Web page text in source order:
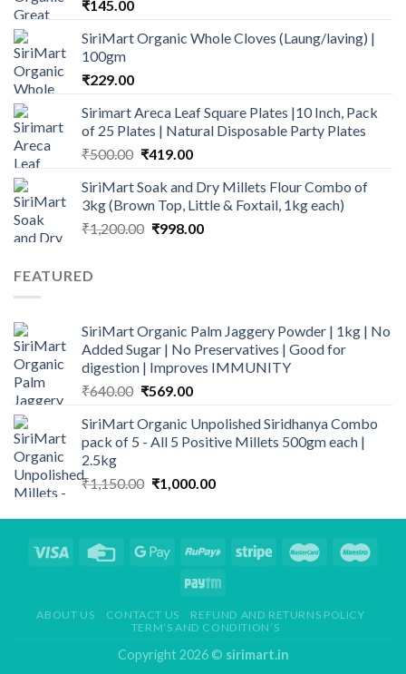
₹145.00
SiriMart Organic Whole Cloves (Laung/laving) |
100gm
₹229.00
Sirimart Areca Leaf Square Plates |10 Inch, Pack
of 25 Plates | Natural Disposable Party Plates
₹500.00 Original
was:
₹500.00.
₹419.00Current
is:
₹419.00.
SiriMart Soak and Dry Millets Flour Combo of
3kg (Brown Top, Little & Foxtail, 1kg each)
₹1,200.00 Original
₹998.00Current
FEATURED
SiriMart Organic Palm Jaggery Powder | 1kg | No
Added Sugar | No Preservatives | Good for
digestion | Improves IMMUNITY
₹640.00 Original
was:
₹640.00.
₹569.00Current
is:
₹569.00.
SiriMart Organic Unpolished Siridhanya Combo
pack of 5 - All 5 Positive Millets 500gm each |
2.5kg
₹1,150.00 Original
was:
₹1,000.00Current
is:
ABOUT US CONTACT US
REFUND AND RETURNS POLICY
TERM’S AND CONDITION’S
Copyright 2026 © sirimart.in